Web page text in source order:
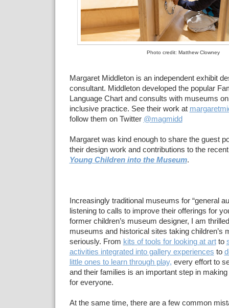
Photo credit: Matthew Clowney
Margaret Middleton is an independent exhibit
consultant. Middleton developed the popular
Language Chart and consults with museums
inclusive practice. See their work at
follow them on Twitter @magmidd
Margaret was kind enough to share the guest
their design work and contributions to the
Young Children into the Museum.
Increasingly traditional museums for “general
listening to calls to improve their offerings for
former children’s museum designer, I am
museums and historical sites taking children’s
seriously. From kits of tools for looking at artto
activities integrated into gallery experiences to
little ones to learn through play, every effort to
and their families is an important step in
for everyone.
At the same time, there are a few common